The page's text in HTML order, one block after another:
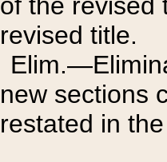
revised title.
new sections
restated in